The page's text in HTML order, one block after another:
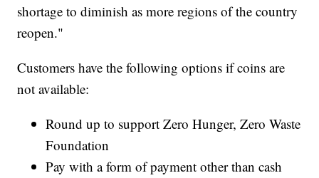
shortage to diminish as more regions of the country
reopen."
Customers have the following options if coins are
not available:
Round up to support Zero Hunger, Zero Waste
Foundation
Pay with a form of payment other than cash